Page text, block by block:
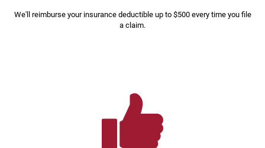
We'll reimburse your insurance deductible up to $500 every time you file
a claim.